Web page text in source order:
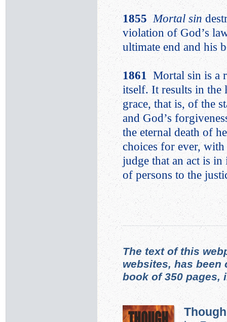
1855Mortal sin
violation of God’s
ultimate end and his
1861Mortal sin is a
itself. It results in the
grace, that is, of the
and God’s
the eternal death of
choices for ever,
judge that an act is
of persons to the
The text of this
websites, has
book of 350 pages,